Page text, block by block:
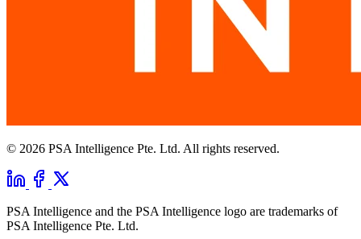
© 2026 PSA Intelligence Pte. Ltd. All rights reserved.
PSA Intelligence and the PSA Intelligence logo are trademarks of
PSA Intelligence Pte. Ltd.